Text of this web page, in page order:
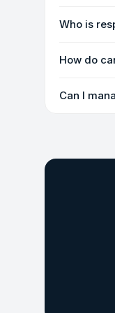
Who is
How do
Can I